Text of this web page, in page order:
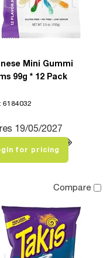
Mini Gummi
99g * 12 Pack
6184032
19/05/2027
for pricing
Compare